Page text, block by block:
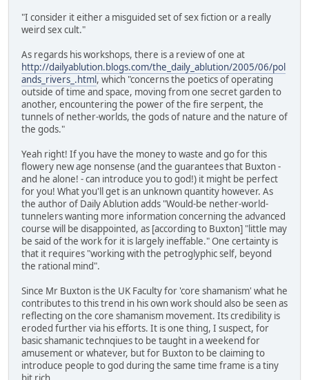
"I consider it either a misguided set of sex fiction or a really
weird sex cult."
As regards his workshops, there is a review of one at
http://dailyablution.blogs.com/the_daily_ablution/2005/06/pol
ands_rivers_.html , which "concerns the poetics of operating
outside of time and space, moving from one secret garden to
another, encountering the power of the fire serpent, the
tunnels of nether-worlds, the gods of nature and the nature of
the gods."
Yeah right! If you have the money to waste and go for this
flowery new age nonsense (and the guarantees that Buxton -
and he alone! - can introduce you to god!) it might be perfect
for you! What you'll get is an unknown quantity however. As
the author of Daily Ablution adds "Would-be nether-world-
tunnelers wanting more information concerning the advanced
course will be disappointed, as [according to Buxton] "little may
be said of the work for it is largely ineffable." One certainty is
that it requires "working with the petroglyphic self, beyond
the rational mind".
Since Mr Buxton is the UK Faculty for 'core shamanism' what he
contributes to this trend in his own work should also be seen as
reflecting on the core shamanism movement. Its credibility is
eroded further via his efforts. It is one thing, I suspect, for
basic shamanic technqiues to be taught in a weekend for
amusement or whatever, but for Buxton to be claiming to
introduce people to god during the same time frame is a tiny